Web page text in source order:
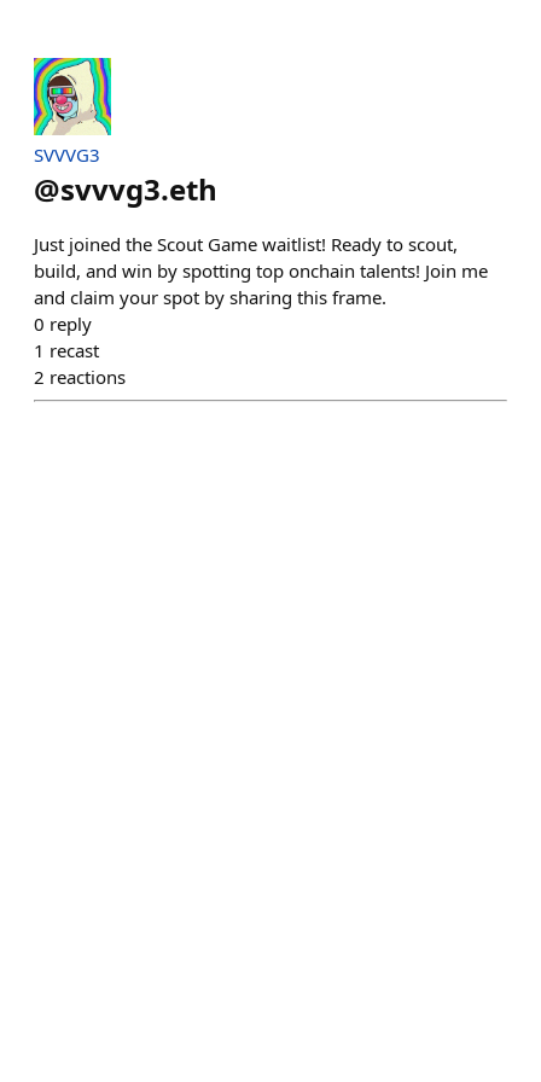
SVVVG3
@svvvg3.eth
Just joined the Scout Game waitlist! Ready to scout,
build, and win by spotting top onchain talents! Join me
and claim your spot by sharing this frame.
0 reply
1 recast
2 reactions